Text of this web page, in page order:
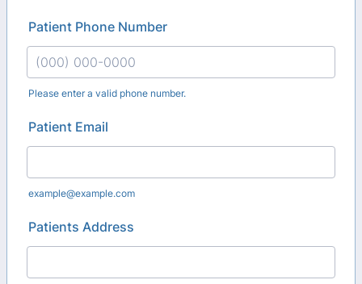
Patient Phone Number
Please enter a valid phone number.
Patient Email
example@example.com
Patients Address